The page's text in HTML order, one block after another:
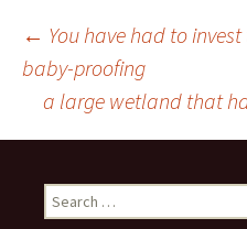
Post
← You have had to
baby-proofing
a large wetland that
e